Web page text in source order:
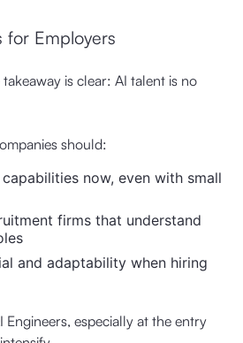
for Employers
is clear: AI talent is no
should:
now, even with small
firms that understand
and adaptability when hiring
especially at the entry